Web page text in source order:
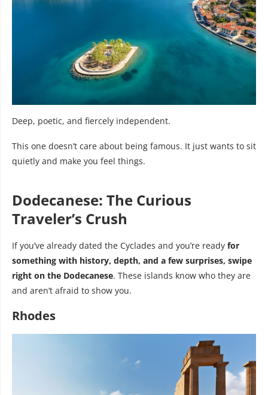
Deep, poetic, and fiercely independent.
This one doesn’t care about being famous. It just wants to sit
quietly and make you feel things.
Dodecanese: The Curious
Traveler’s Crush
If you’ve already dated the Cyclades and you’re ready for
something with history, depth, and a few surprises, swipe
right on the Dodecanese. These islands know who they are
and aren’t afraid to show you.
Rhodes